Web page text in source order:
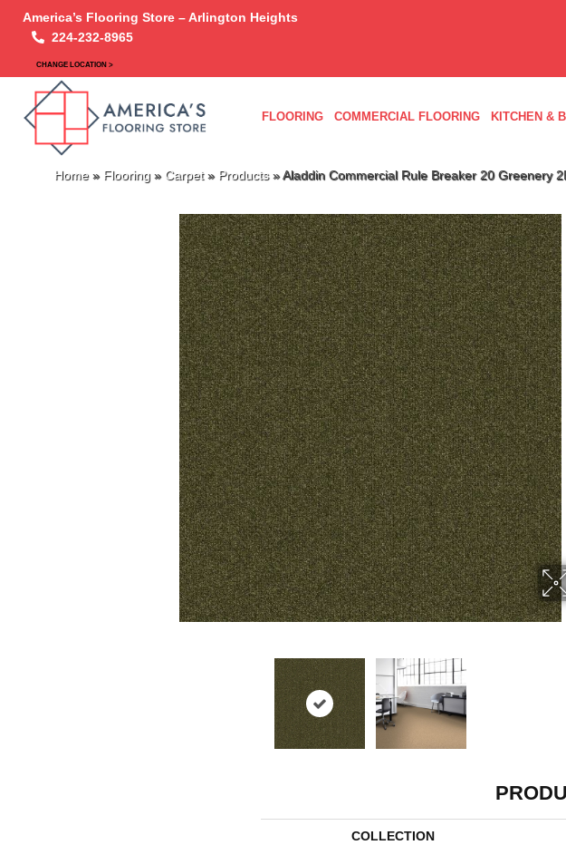
America’s Flooring Store – Arlington Heights
224-232-8965
CHANGE LOCATION >
FLOORING COMMERCIAL FLOORING KITCHEN &
Home» Flooring » Carpet» Products»Aladdin Commercial Rule Breaker 20 Greenery
COLLECTION